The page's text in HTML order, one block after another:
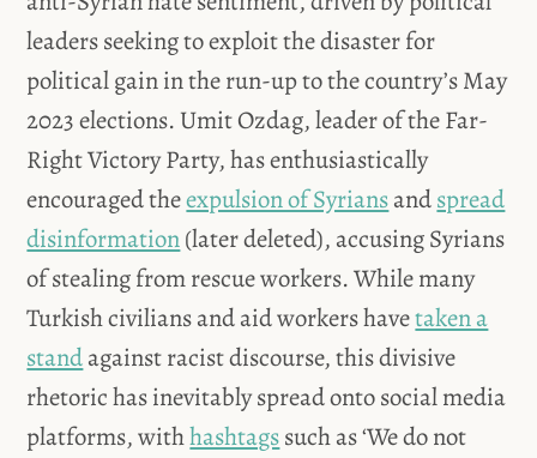
leaders seeking to exploit the disaster for
political gain in the run-up to the country’s May
2023 elections. Umit Ozdag, leader of the Far-
Right Victory Party, has enthusiastically
encouraged theexpulsion of Syriansandspread
disinformation(later deleted), accusing Syrians
of stealing from rescue workers. While many
Turkish civilians and aid workers havetaken a
standagainst racist discourse, this divisive
rhetoric has inevitably spread onto social media
platforms, withhashtagssuch as ‘We do not